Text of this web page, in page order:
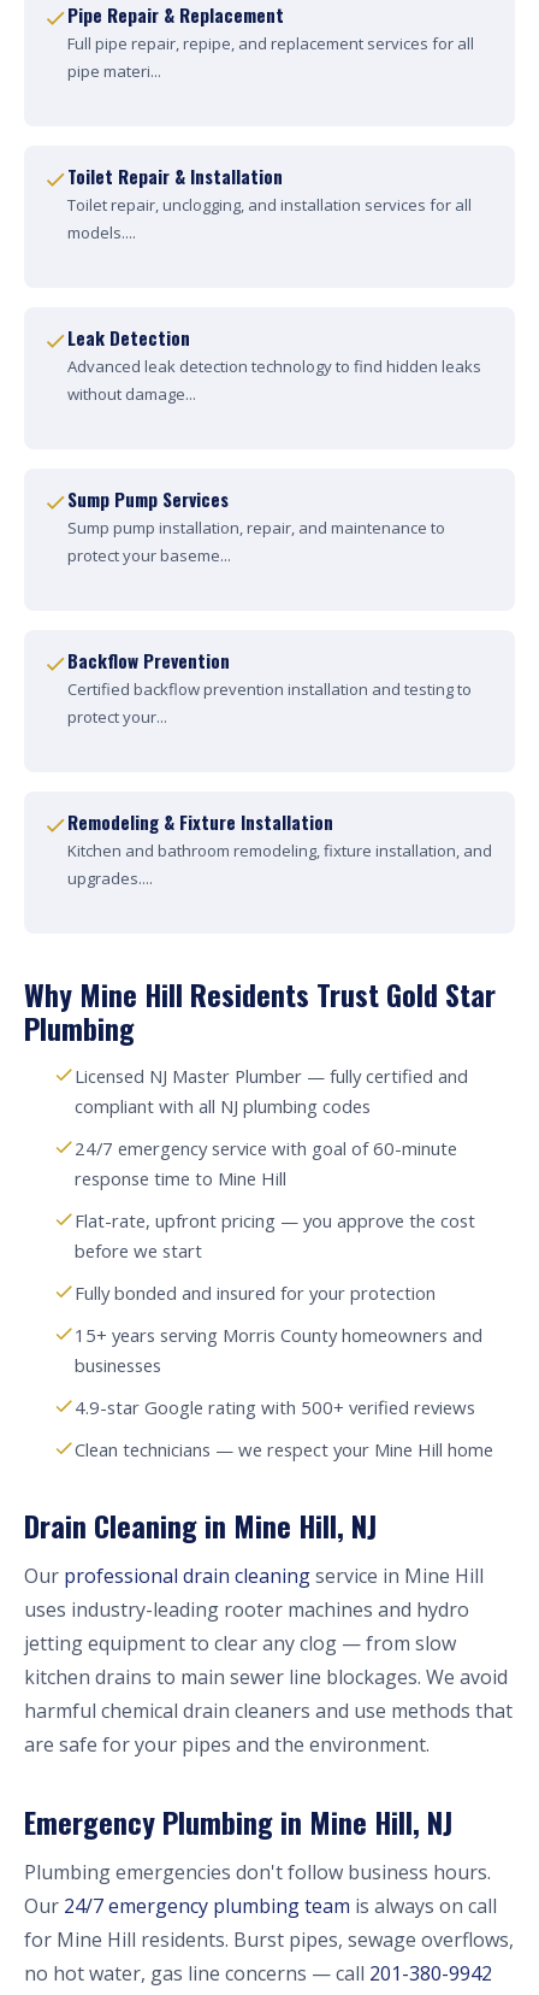
Pipe Repair & Replacement
Full pipe repair, repipe, and replacement services for all
pipe materi...
Toilet Repair & Installation
Toilet repair, unclogging, and installation services for all
models....
Leak Detection
Advanced leak detection technology to find hidden leaks
without damage...
Sump Pump Services
Sump pump installation, repair, and maintenance to
protect your baseme...
Backflow Prevention
Certified backflow prevention installation and testing to
protect your...
Remodeling & Fixture Installation
Kitchen and bathroom remodeling, fixture installation, and
upgrades....
Why Mine Hill Residents Trust Gold Star
Plumbing
Licensed NJ Master Plumber — fully certified and
compliant with all NJ plumbing codes
24/7 emergency service with goal of 60-minute
response time to Mine Hill
Flat-rate, upfront pricing — you approve the cost
before we start
Fully bonded and insured for your protection
15+ years serving Morris County homeowners and
businesses
4.9-star Google rating with 500+ verified reviews
Clean technicians — we respect your Mine Hill home
Drain Cleaning in Mine Hill, NJ
Our professional drain cleaningservice in Mine Hill
uses industry-leading rooter machines and hydro
jetting equipment to clear any clog — from slow
kitchen drains to main sewer line blockages. We avoid
harmful chemical drain cleaners and use methods that
are safe for your pipes and the environment.
Emergency Plumbing in Mine Hill, NJ
Plumbing emergencies don't follow business hours.
Our 24/7 emergency plumbing team is always on call
for Mine Hill residents. Burst pipes, sewage overflows,
no hot water, gas line concerns — call 201-380-9942